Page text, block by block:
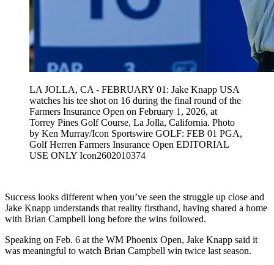
LA JOLLA, CA - FEBRUARY 01: Jake Knapp USA
watches his tee shot on 16 during the final round of the
Farmers Insurance Open on February 1, 2026, at
Torrey Pines Golf Course, La Jolla, California. Photo
by Ken Murray/Icon Sportswire GOLF: FEB 01 PGA,
Golf Herren Farmers Insurance Open EDITORIAL
USE ONLY Icon2602010374
Success looks different when you’ve seen the struggle up close and
Jake Knapp understands that reality firsthand, having shared a home
with Brian Campbell long before the wins followed.
Speaking on Feb. 6 at the WM Phoenix Open, Jake Knapp said it
was meaningful to watch Brian Campbell win twice last season.